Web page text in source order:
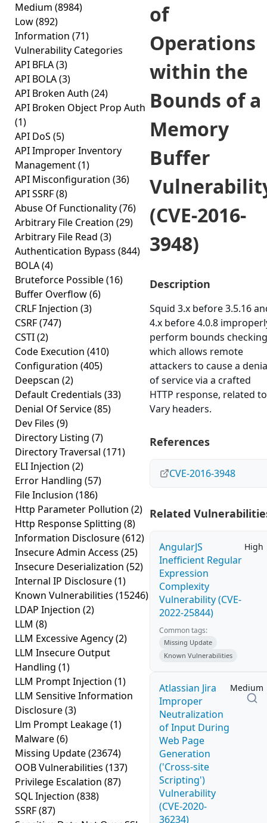
Medium (8984)
Low(892)
Information (71)
Vulnerability Categories
API BFLA(3)
API BOLA(3)
API Broken Auth (24)
API Broken Object Prop Auth
(1)
API DoS (5)
API Improper Inventory
Management(1)
API Misconfiguration (36)
API SSRF(8)
Abuse Of Functionality(76)
Arbitrary File Creation (29)
Arbitrary File Read (3)
Authentication Bypass (844)
BOLA(4)
Bruteforce Possible(16)
Buffer Overflow(6)
CRLF Injection (3)
CSRF(747)
CSTI(2)
Code Execution (410)
Configuration (405)
Deepscan (2)
Default Credentials (33)
Denial Of Service(85)
Dev Files (9)
Directory Listing (7)
Directory Traversal (171)
ELI Injection (2)
Error Handling (57)
File Inclusion (186)
Http Parameter Pollution (2)
Http Response Splitting (8)
Information Disclosure(612)
Insecure Admin Access (25)
Insecure Deserialization (52)
Internal IP Disclosure(1)
Known Vulnerabilities (15246)
LDAP Injection (2)
LLM (8)
LLM Excessive Agency(2)
LLM Insecure Output
Handling (1)
LLM Prompt Injection (1)
LLM Sensitive Information
Disclosure(3)
Llm Prompt Leakage(1)
Malware(6)
Missing Update(23674)
OOB Vulnerabilities (137)
Privilege Escalation (87)
SQL Injection (838)
SSRF(87)
of
Operations
within the
Bounds of a
Memory
Buffer
(CVE-2016-
3948)
Description
Squid 3.x before 3.5.16
4.x before 4.0.8
perform bounds
which allows remote
attackers to cause a
of service via a crafted
HTTP response, related to
Vary headers.
References
CVE-2016-3948
Related
AngularJS
Inefficient Regular
Expression
Complexity
Vulnerability (CVE-
2022-25844)
High
Common tags:
Missing Update
Known Vulnerabilities
Atlassian Jira
Improper
Neutralization
of Input During
Web Page
Generation
('Cross-site
Scripting')
Vulnerability
(CVE-2020-
36234)
Medium